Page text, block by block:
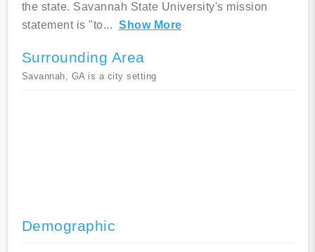
the state. Savannah State University's mission
statement is "to... Show More
Surrounding Area
Savannah, GA is a city setting
Demographic